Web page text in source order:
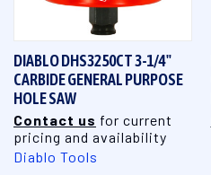
DIABLO DHS3250CT 3-1/4"
CARBIDE GENERAL PURPOSE
HOLE SAW
Contact us for current
pricing and availability
Diablo Tools